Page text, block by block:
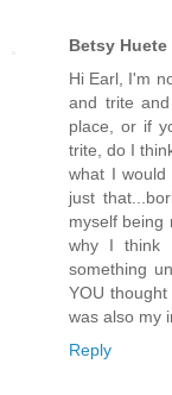
Betsy Huete
Hi Earl, I'm
and trite
place, or if
trite, do I
what I
just
myself being
why I think
something
YOU
was also my
Reply